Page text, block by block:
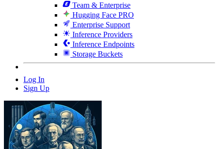
Team & Enterprise
Hugging Face PRO
Enterprise Support
Inference Providers
Inference Endpoints
Storage Buckets
Log In
Sign Up